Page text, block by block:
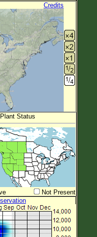
Credits
Status
Not Present